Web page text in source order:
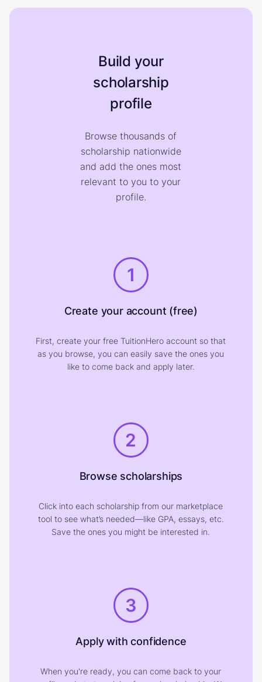
Build your
scholarship
profile
Browse thousands of
scholarship nationwide
and add the ones most
relevant to you to your
profile.
1
Create your account (free)
First, create your free TuitionHero account so that
as you browse, you can easily save the ones you
like to come back and apply later.
2
Browse scholarships
Click into each scholarship from our marketplace
tool to see what’s needed—like GPA, essays, etc.
Save the ones you might be interested in.
3
Apply with confidence
When you're ready, you can come back to your